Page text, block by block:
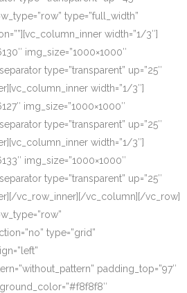
type=”full_width”
width=”1/3″]
img_size=”1000×1000″
type=”transparent” up=”25″
width=”1/3″]
img_size=”1000×1000″
type=”transparent” up=”25″
width=”1/3″]
img_size=”1000×1000″
type=”transparent” up=”25″
vc_row_inner][/vc_column][/vc_row]
type=”grid”
padding_top=”97″